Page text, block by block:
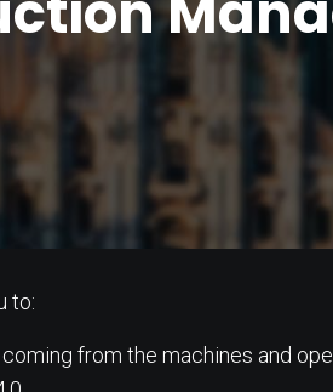
to:
from the machines and